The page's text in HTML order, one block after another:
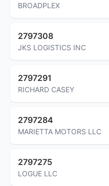
BROADPLEX
2797308
JKS LOGISTICS INC
2797291
RICHARD CASEY
2797284
MARIETTA MOTORS LLC
2797275
LOGUE LLC